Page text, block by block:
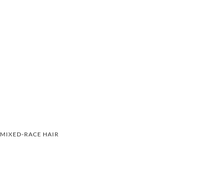
MIXED-RACE HAIR